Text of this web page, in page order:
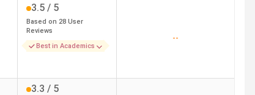
3.5 / 5
Based on 28 User
Reviews
Best in Academics
--
3.3 / 5